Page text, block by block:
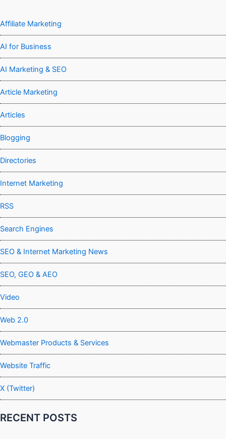
Affiliate Marketing
AI for Business
AI Marketing & SEO
Article Marketing
Articles
Blogging
Directories
Internet Marketing
RSS
Search Engines
SEO & Internet Marketing News
SEO, GEO & AEO
Video
Web 2.0
Webmaster Products & Services
Website Traffic
X (Twitter)
RECENT POSTS